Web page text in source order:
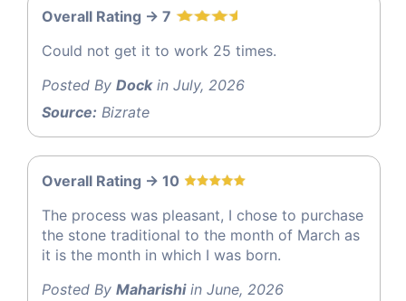
Overall Rating -> 7
Could not get it to work 25 times.
Posted By Dockin July, 2026
Source: Bizrate
Overall Rating -> 10
The process was pleasant, I chose to purchase
the stone traditional to the month of March as
it is the month in which I was born.
Posted By Maharishiin June, 2026